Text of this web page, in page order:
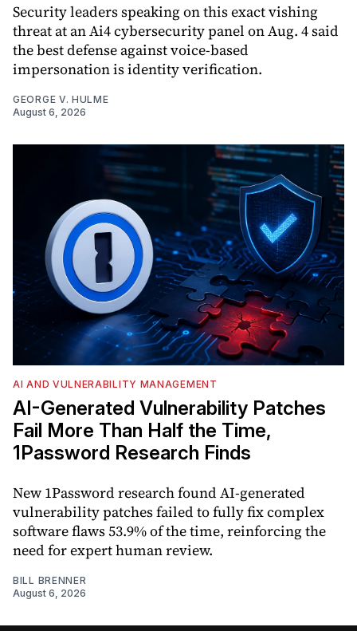
Security leaders speaking on this exact vishing
threat at an Ai4 cybersecurity panel on Aug. 4 said
the best defense against voice-based
impersonation is identity verification.
GEORGE V. HULME
August 6, 2026
AI AND VULNERABILITY MANAGEMENT
AI-Generated Vulnerability Patches
Fail More Than Half the Time,
1Password Research Finds
New 1Password research found AI-generated
vulnerability patches failed to fully fix complex
software flaws 53.9% of the time, reinforcing the
need for expert human review.
BILL BRENNER
August 6, 2026